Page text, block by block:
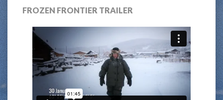
FROZEN FRONTIER TRAILER